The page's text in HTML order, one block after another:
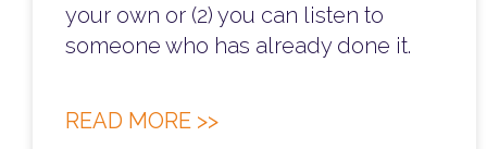
your own or (2) you can listen to
someone who has already done it.
READ MORE >>